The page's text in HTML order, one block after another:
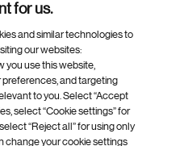
for us.
and similar technologies to
our websites:
you use this website,
and targeting
to you. Select “Accept
select “Cookie settings” for
“Reject all” for using only
change your cookie settings